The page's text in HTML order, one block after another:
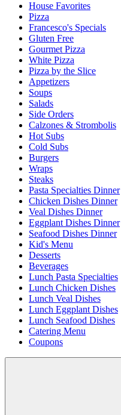
House Favorites
Pizza
Francesco's Specials
Gluten Free
Gourmet Pizza
White Pizza
Pizza by the Slice
Appetizers
Soups
Salads
Side Orders
Calzones & Strombolis
Hot Subs
Cold Subs
Burgers
Wraps
Steaks
Pasta Specialties Dinner
Chicken Dishes Dinner
Veal Dishes Dinner
Eggplant Dishes Dinner
Seafood Dishes Dinner
Kid's Menu
Desserts
Beverages
Lunch Pasta Specialties
Lunch Chicken Dishes
Lunch Veal Dishes
Lunch Eggplant Dishes
Lunch Seafood Dishes
Catering Menu
Coupons